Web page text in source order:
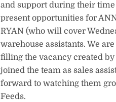
and support during their time
present opportunities for
RYAN (who will cover
warehouse assistants. We
filling the vacancy created by
joined the team as sales
forward to watching them
Feeds.